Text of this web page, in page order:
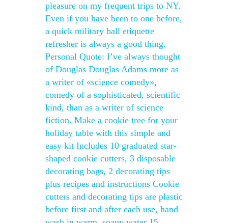
pleasure on my frequent trips to NY.
Even if you have been to one before,
a quick military ball etiquette
refresher is always a good thing.
Personal Quote: I’ve always thought
of Douglas Douglas Adams more as
a writer of «science comedy»,
comedy of a sophisticated, scientific
kind, than as a writer of science
fiction. Make a cookie tree for your
holiday table with this simple and
easy kit Includes 10 graduated star-
shaped cookie cutters, 3 disposable
decorating bags, 2 decorating tips
plus recipes and instructions Cookie
cutters and decorating tips are plastic
before first and after each use, hand